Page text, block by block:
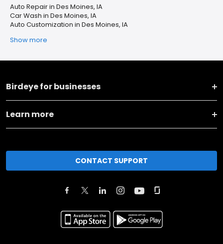
Auto Repair in Des Moines, IA
Car Wash in Des Moines, IA
Auto Customization in Des Moines, IA
Show more
Birdeye for businesses
Learn more
CONTACT SUPPORT